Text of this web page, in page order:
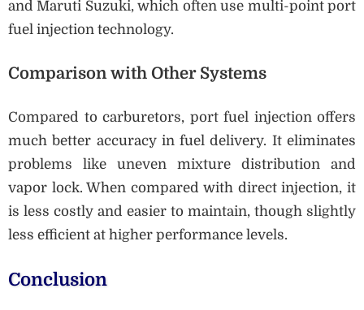
and Maruti Suzuki, which often use multi-point port
fuel injection technology.
Comparison with Other Systems
Compared to carburetors, port fuel injection offers
much better accuracy in fuel delivery. It eliminates
problems like uneven mixture distribution and
vapor lock. When compared with direct injection, it
is less costly and easier to maintain, though slightly
less efficient at higher performance levels.
Conclusion